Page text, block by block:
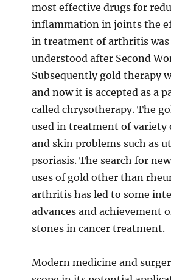
most effective drugs for
inflammation in joints the
in treatment of arthritis
understood after Second
Subsequently gold therapy
and now it is accepted as a
called chrysotherapy. The
used in treatment of
and skin problems such as
psoriasis. The search for
uses of gold other than
arthritis has led to some
advances and achievement
stones in cancer treatment.
Modern medicine and